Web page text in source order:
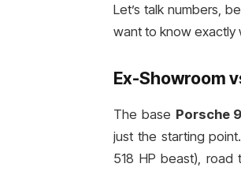
Let’s talk numbers,
want to know exactly
Ex-Showroom
The base Porsche
just the starting
518 HP beast), road